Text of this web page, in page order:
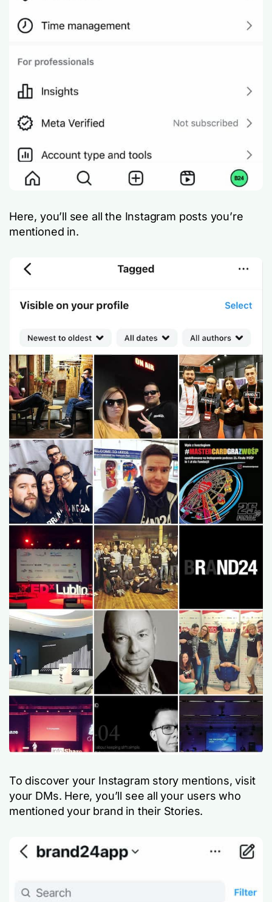
Here, you’ll see all the Instagram posts you’re
mentioned in.
To discover your Instagram story mentions, visit
your DMs. Here, you’ll see all your users who
mentioned your brand in their Stories.